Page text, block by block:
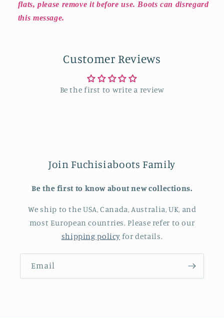
flats, please remove it before use. Boots can disregard
this message.
Customer Reviews
Be the first to write a review
Join Fuchisiaboots Family
Be the first to know about new collections.
We ship to the USA, Canada, Australia, UK, and
most European countries. Please refer to our
shipping policy for details.
Email